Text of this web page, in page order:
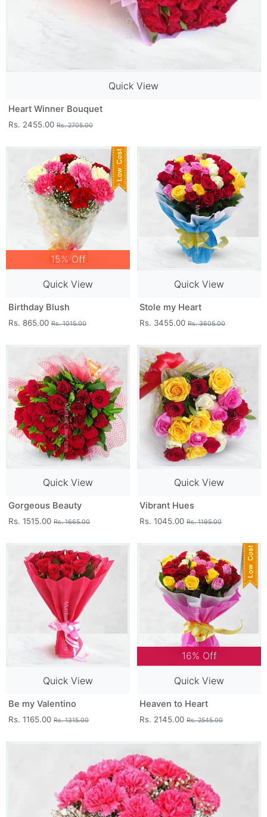
Quick View
Heart Winner Bouquet
Rs. 2455.00 Rs. 2705.00
15% Off
Quick View
Birthday Blush
Rs. 865.00 Rs. 1015.00
Quick View
Stole my Heart
Rs. 3455.00 Rs. 3605.00
Quick View
Gorgeous Beauty
Rs. 1515.00 Rs. 1665.00
Quick View
Vibrant Hues
Rs. 1045.00 Rs. 1195.00
Quick View
Be my Valentino
Rs. 1165.00 Rs. 1315.00
16% Off
Quick View
Heaven to Heart
Rs. 2145.00 Rs. 2545.00